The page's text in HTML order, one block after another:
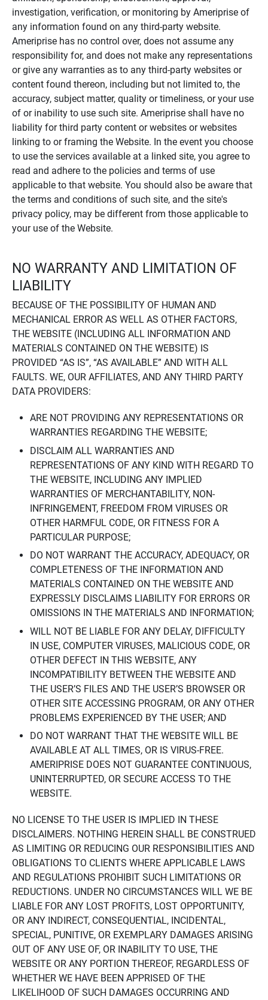
investigation, verification, or monitoring by Ameriprise of
any information found on any third-party website.
Ameriprise has no control over, does not assume any
responsibility for, and does not make any representations
or give any warranties as to any third-party websites or
content found thereon, including but not limited to, the
accuracy, subject matter, quality or timeliness, or your use
of or inability to use such site. Ameriprise shall have no
liability for third party content or websites or websites
linking to or framing the Website. In the event you choose
to use the services available at a linked site, you agree to
read and adhere to the policies and terms of use
applicable to that website. You should also be aware that
the terms and conditions of such site, and the site's
privacy policy, may be different from those applicable to
your use of the Website.
NO WARRANTY AND LIMITATION OF
LIABILITY
BECAUSE OF THE POSSIBILITY OF HUMAN AND
MECHANICAL ERROR AS WELL AS OTHER FACTORS,
THE WEBSITE (INCLUDING ALL INFORMATION AND
MATERIALS CONTAINED ON THE WEBSITE) IS
PROVIDED “AS IS”, “AS AVAILABLE” AND WITH ALL
FAULTS. WE, OUR AFFILIATES, AND ANY THIRD PARTY
DATA PROVIDERS:
ARE NOT PROVIDING ANY REPRESENTATIONS OR
WARRANTIES REGARDING THE WEBSITE;
DISCLAIM ALL WARRANTIES AND
REPRESENTATIONS OF ANY KIND WITH REGARD TO
THE WEBSITE, INCLUDING ANY IMPLIED
WARRANTIES OF MERCHANTABILITY, NON-
INFRINGEMENT, FREEDOM FROM VIRUSES OR
OTHER HARMFUL CODE, OR FITNESS FOR A
PARTICULAR PURPOSE;
DO NOT WARRANT THE ACCURACY, ADEQUACY, OR
COMPLETENESS OF THE INFORMATION AND
MATERIALS CONTAINED ON THE WEBSITE AND
EXPRESSLY DISCLAIMS LIABILITY FOR ERRORS OR
OMISSIONS IN THE MATERIALS AND INFORMATION;
WILL NOT BE LIABLE FOR ANY DELAY, DIFFICULTY
IN USE, COMPUTER VIRUSES, MALICIOUS CODE, OR
OTHER DEFECT IN THIS WEBSITE, ANY
INCOMPATIBILITY BETWEEN THE WEBSITE AND
THE USER’S FILES AND THE USER’S BROWSER OR
OTHER SITE ACCESSING PROGRAM, OR ANY OTHER
PROBLEMS EXPERIENCED BY THE USER; AND
DO NOT WARRANT THAT THE WEBSITE WILL BE
AVAILABLE AT ALL TIMES, OR IS VIRUS-FREE.
AMERIPRISE DOES NOT GUARANTEE CONTINUOUS,
UNINTERRUPTED, OR SECURE ACCESS TO THE
WEBSITE.
NO LICENSE TO THE USER IS IMPLIED IN THESE
DISCLAIMERS. NOTHING HEREIN SHALL BE CONSTRUED
AS LIMITING OR REDUCING OUR RESPONSIBILITIES AND
OBLIGATIONS TO CLIENTS WHERE APPLICABLE LAWS
AND REGULATIONS PROHIBIT SUCH LIMITATIONS OR
REDUCTIONS. UNDER NO CIRCUMSTANCES WILL WE BE
LIABLE FOR ANY LOST PROFITS, LOST OPPORTUNITY,
OR ANY INDIRECT, CONSEQUENTIAL, INCIDENTAL,
SPECIAL, PUNITIVE, OR EXEMPLARY DAMAGES ARISING
OUT OF ANY USE OF, OR INABILITY TO USE, THE
WEBSITE OR ANY PORTION THEREOF, REGARDLESS OF
WHETHER WE HAVE BEEN APPRISED OF THE
LIKELIHOOD OF SUCH DAMAGES OCCURRING AND